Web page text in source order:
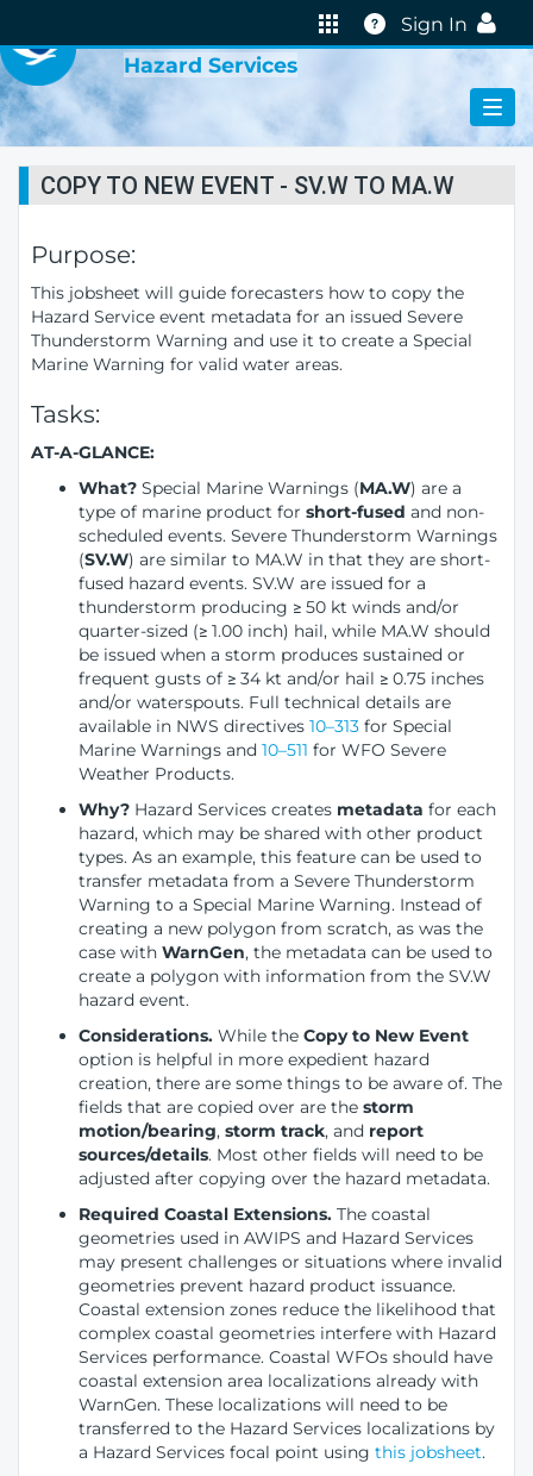
Help
Sign In
Hazard Services
COPY TO NEW EVENT - SV.W TO MA.W
Purpose:
This jobsheet will guide forecasters how to copy the
Hazard Service event metadata for an issued Severe
Thunderstorm Warning and use it to create a Special
Marine Warning for valid water areas.
Tasks:
AT-A-GLANCE:
What? Special Marine Warnings (MA.W) are a
type of marine product for short-fused and non-
scheduled events. Severe Thunderstorm Warnings
(SV.W) are similar to MA.W in that they are short-
fused hazard events. SV.W are issued for a
thunderstorm producing ≥ 50 kt winds and/or
quarter-sized (≥ 1.00 inch) hail, while MA.W should
be issued when a storm produces sustained or
frequent gusts of ≥ 34 kt and/or hail ≥ 0.75 inches
and/or waterspouts. Full technical details are
available in NWS directives 10–313 for Special
Marine Warnings and 10–511 for WFO Severe
Weather Products.
Why? Hazard Services creates metadata for each
hazard, which may be shared with other product
types. As an example, this feature can be used to
transfer metadata from a Severe Thunderstorm
Warning to a Special Marine Warning. Instead of
creating a new polygon from scratch, as was the
case with WarnGen, the metadata can be used to
create a polygon with information from the SV.W
hazard event.
Considerations. While the Copy to New Event
option is helpful in more expedient hazard
creation, there are some things to be aware of. The
fields that are copied over are the storm
motion/bearing, storm track, and report
sources/details. Most other fields will need to be
adjusted after copying over the hazard metadata.
Required Coastal Extensions. The coastal
geometries used in AWIPS and Hazard Services
may present challenges or situations where invalid
geometries prevent hazard product issuance.
Coastal extension zones reduce the likelihood that
complex coastal geometries interfere with Hazard
Services performance. Coastal WFOs should have
coastal extension area localizations already with
WarnGen. These localizations will need to be
transferred to the Hazard Services localizations by
a Hazard Services focal point using this jobsheet.